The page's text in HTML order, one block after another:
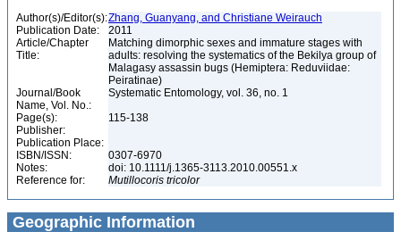
Author(s)/Editor(s):Zhang, Guanyang, and Christiane Weirauch
Publication Date:
2011
Article/Chapter
Title:
Matching dimorphic sexes and immature stages with
adults: resolving the systematics of the Bekilya group of
Malagasy assassin bugs (Hemiptera: Reduviidae:
Peiratinae)
Journal/Book
Name, Vol. No.:
Systematic Entomology, vol. 36, no. 1
Page(s):
115-138
Publisher:
Publication Place:
ISBN/ISSN:
0307-6970
Notes:
doi: 10.1111/j.1365-3113.2010.00551.x
Reference for:
Mutillocoris tricolor
Geographic Information